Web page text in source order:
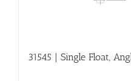
31545 | Single Float,